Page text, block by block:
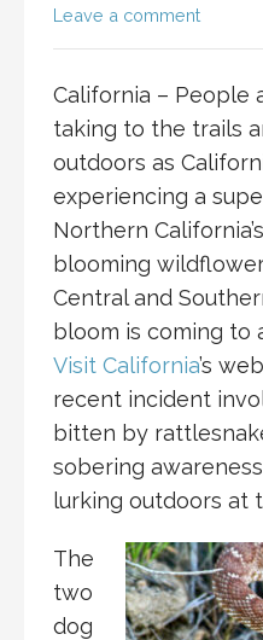
Leave a comment
California – People
taking to the trails
outdoors as
experiencing a
Northern
blooming
Central and
bloom is coming to
Visit California’s
recent incident
bitten by
sobering
lurking outdoors at
The
two
dog